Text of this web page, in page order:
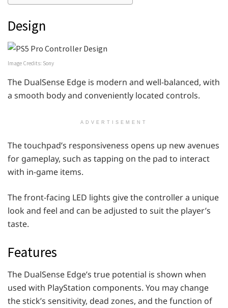
Design
Image Credits: Sony
The DualSense Edge is modern and well-balanced, with
a smooth body and conveniently located controls.
ADVERTISEMENT
The touchpad’s responsiveness opens up new avenues
for gameplay, such as tapping on the pad to interact
with in-game items.
The front-facing LED lights give the controller a unique
look and feel and can be adjusted to suit the player’s
taste.
Features
The DualSense Edge’s true potential is shown when
used with PlayStation components. You may change
the stick’s sensitivity, dead zones, and the function of